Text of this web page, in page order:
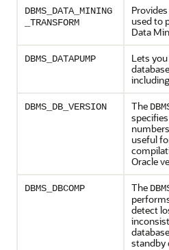
DBMS_DATA_MINING
_TRANSFORM
used to
Data
DBMS_DATAPUMP
Lets
DBMS_DB_VERSION The
useful
Oracle
DBMS_DBCOMP The
detect
standby